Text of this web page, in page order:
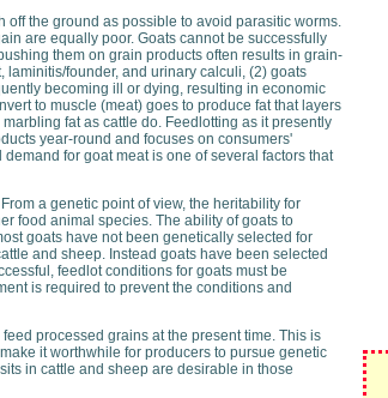
the ground as possible to avoid parasitic worms.
are equally poor. Goats cannot be successfully
them on grain products often results in grain-
founder, and urinary calculi, (2) goats
becoming ill or dying, resulting in economic
to muscle (meat) goes to produce fat that layers
fat as cattle do. Feedlotting as it presently
year-round and focuses on consumers'
for goat meat is one of several factors that
a genetic point of view, the heritability for
food animal species. The ability of goats to
goats have not been genetically selected for
and sheep. Instead goats have been selected
feedlot conditions for goats must be
is required to prevent the conditions and
processed grains at the present time. This is
it worthwhile for producers to pursue genetic
in cattle and sheep are desirable in those